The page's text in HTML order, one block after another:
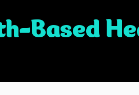
Based